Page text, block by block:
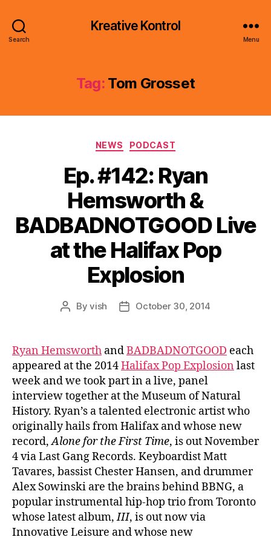
Search
Kreative Kontrol
Menu
Tag: Tom Grosset
Categories
NEWS PODCAST
Ep. #142: Ryan
Hemsworth &
BADBADNOTGOOD Live
at the Halifax Pop
Explosion
PostByvish
PostOctober 30, 2014
Ryan Hemsworth andBADBADNOTGOOD each
appeared at the 2014Halifax Pop Explosion last
week and we took part in a live, panel
interview together at the Museum of Natural
History. Ryan’s a talented electronic artist who
originally hails from Halifax and whose new
record,Alone for the First Time, is out November
4 via Last Gang Records. Keyboardist Matt
Tavares, bassist Chester Hansen, and drummer
Alex Sowinski are the brains behind BBNG, a
popular instrumental hip-hop trio from Toronto
whose latest album,III, is out now via
Innovative Leisure and whose new